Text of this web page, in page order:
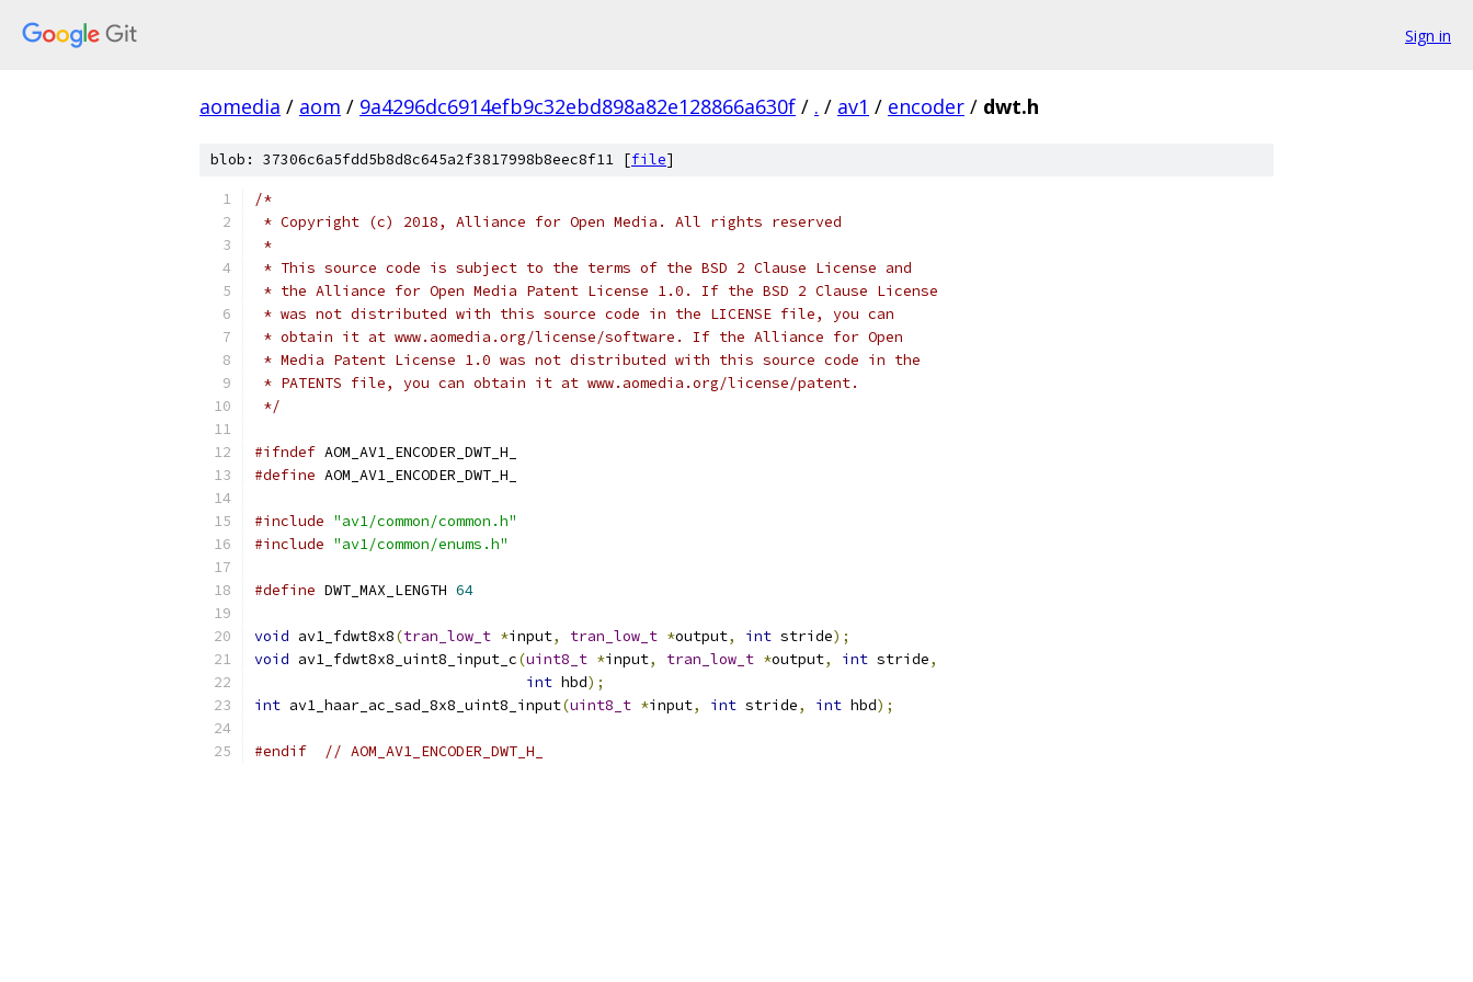
Sign in
aomedia / aom / 9a4296dc6914efb9c32ebd898a82e128866a630f / . / av1 / encoder / dwt.h
blob: 37306c6a5fdd5b8d8c645a2f3817998b8eec8f11 [file]
/*
* Copyright (c) 2018, Alliance for Open Media. All rights reserved
*
* This source code is subject to the terms of the BSD 2 Clause License and
* the Alliance for Open Media Patent License 1.0. If the BSD 2 Clause License
* was not distributed with this source code in the LICENSE file, you can
* obtain it at www.aomedia.org/license/software. If the Alliance for Open
* Media Patent License 1.0 was not distributed with this source code in the
* PATENTS file, you can obtain it at www.aomedia.org/license/patent.
*/
#ifndef AOM_AV1_ENCODER_DWT_H_
#define AOM_AV1_ENCODER_DWT_H_
#include "av1/common/common.h"
#include "av1/common/enums.h"
#define DWT_MAX_LENGTH 64
void av1_fdwt8x8(tran_low_t *input, tran_low_t *output, int stride);
void av1_fdwt8x8_uint8_input_c(uint8_t *input, tran_low_t *output, int stride,
int hbd);
int av1_haar_ac_sad_8x8_uint8_input(uint8_t *input, int stride, int hbd);
#endif // AOM_AV1_ENCODER_DWT_H_